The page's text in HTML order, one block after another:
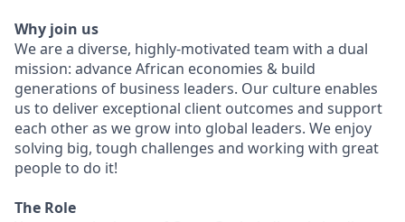
Why join us
We are a diverse, highly-motivated team with a dual
mission: advance African economies & build
generations of business leaders. Our culture enables
us to deliver exceptional client outcomes and support
each other as we grow into global leaders. We enjoy
solving big, tough challenges and working with great
people to do it!
The Role